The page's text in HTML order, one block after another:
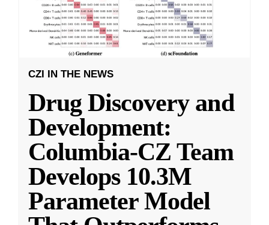
CZI IN THE NEWS
Drug Discovery and
Development:
Columbia-CZ Team
Develops 10.3M
Parameter Model